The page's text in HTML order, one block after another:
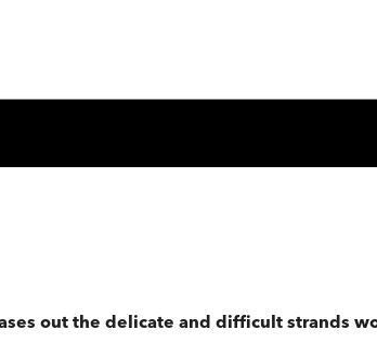
out the delicate and difficult strands